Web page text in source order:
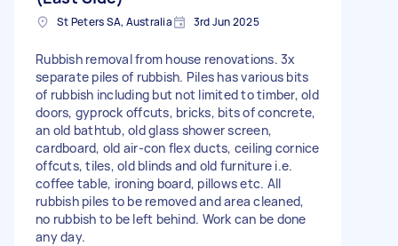
St Peters SA, Australia 3rd Jun 2025
Rubbish removal from house renovations. 3x
separate piles of rubbish. Piles has various bits
of rubbish including but not limited to timber, old
doors, gyprock offcuts, bricks, bits of concrete,
an old bathtub, old glass shower screen,
cardboard, old air-con flex ducts, ceiling cornice
offcuts, tiles, old blinds and old furniture i.e.
coffee table, ironing board, pillows etc. All
rubbish piles to be removed and area cleaned,
no rubbish to be left behind. Work can be done
any day.